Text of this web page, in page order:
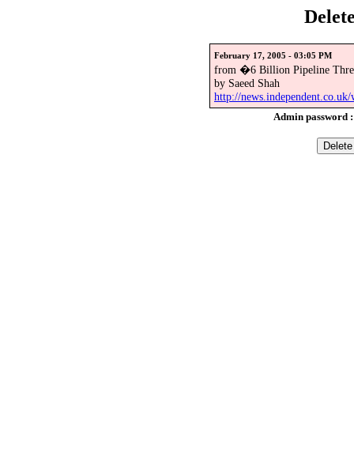
February 17, 2005 - 03:05 PM
from �6 Billion Pipeline
by Saeed Shah
http://
Admin password